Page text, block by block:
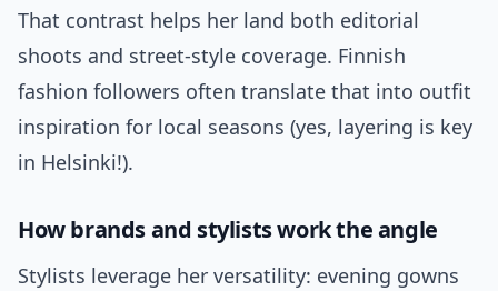
That contrast helps her land both editorial
shoots and street-style coverage. Finnish
fashion followers often translate that into outfit
inspiration for local seasons (yes, layering is key
in Helsinki!).
How brands and stylists work the angle
Stylists leverage her versatility: evening gowns